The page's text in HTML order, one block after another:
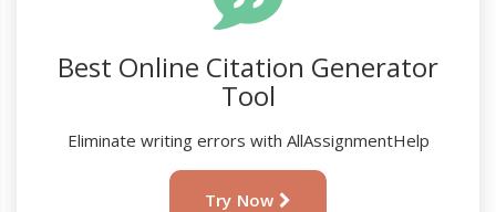
Best Online Citation Generator
Tool
Eliminate writing errors with AllAssignmentHelp
Try Now